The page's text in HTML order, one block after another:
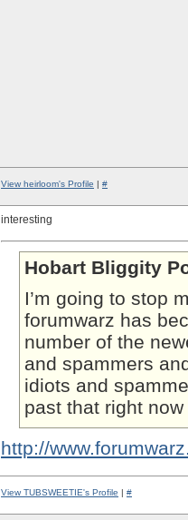
View heirloom's Profile | #
interesting
Hobart Bliggity
I’m going to stop
forumwarz has
number of the
and spammers
idiots and
past that right
http://
View TUBSWEETIE's Profile | #